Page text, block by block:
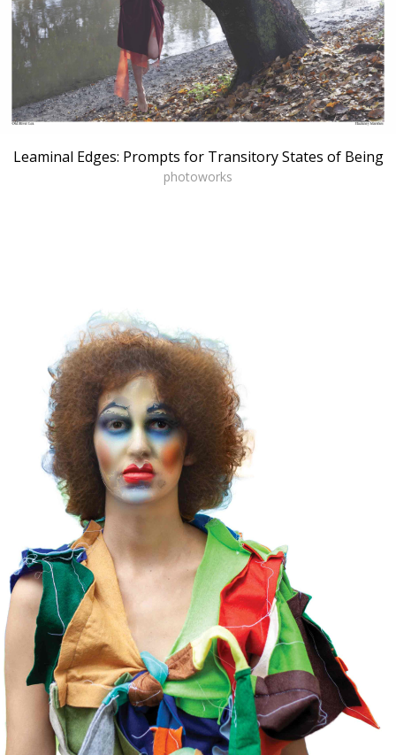
Leaminal Edges: Prompts for Transitory States of Being
photoworks